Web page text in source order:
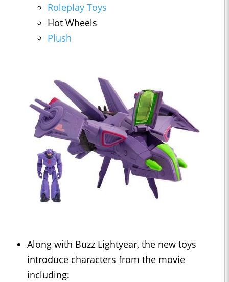
Roleplay Toys
Hot Wheels
Plush
Along with Buzz Lightyear, the new toys
introduce characters from the movie
including: